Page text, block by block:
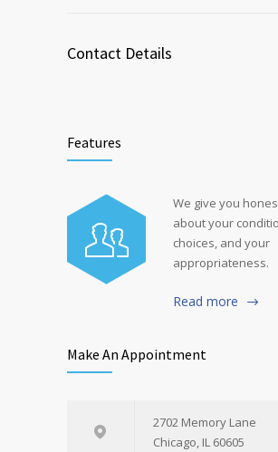
Contact Details
Features
We give you
about your
choices, and your
appropriateness.
Read more
Make An Appointment
2702 Memory Lane
Chicago, IL 60605